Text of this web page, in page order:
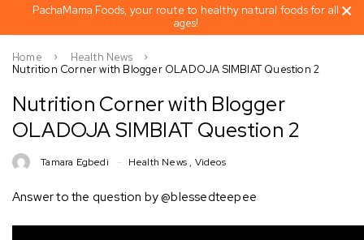
PachaMama Foods, your route to healthy natural foods for all
ages!
Home
Health News
Nutrition Corner with Blogger OLADOJA SIMBIAT Question 2
Nutrition Corner with Blogger
OLADOJA SIMBIAT Question 2
Tamara Egbedi Health News , Videos
Answer to the question by @blessedteepee